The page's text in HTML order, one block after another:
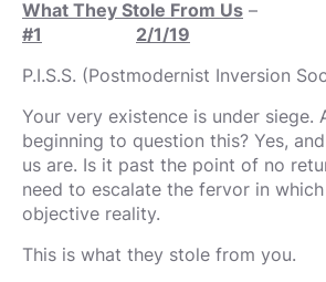
What They Stole From Us
#1
2/1/19
P.I.S.S. (Postmodernist Inversion
Your very existence is under siege.
beginning to question this? Yes,
us are. Is it past the point of no
need to escalate the fervor in
objective reality.
This is what they stole from you.